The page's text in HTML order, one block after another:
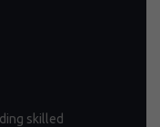
skilled